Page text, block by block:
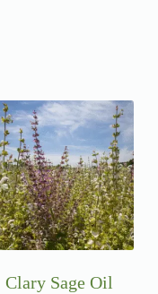
Clary Sage Oil